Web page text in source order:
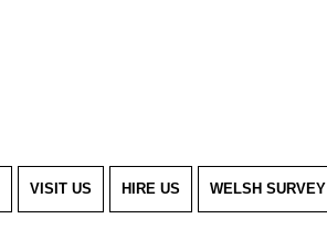
VISIT US HIRE US WELSH SURVEY